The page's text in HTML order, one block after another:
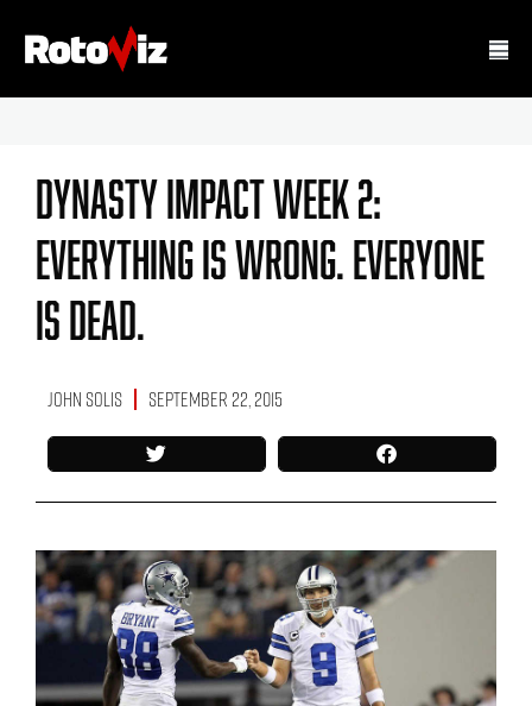
Dynasty Impact Week 2:
Everything Is Wrong. Everyone
Is Dead.
John Solis September 22, 2015